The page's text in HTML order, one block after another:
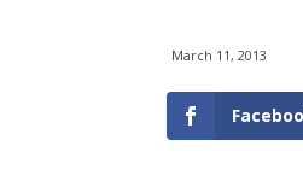
March 11, 2013